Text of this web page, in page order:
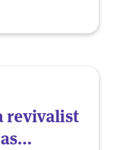
revivalist